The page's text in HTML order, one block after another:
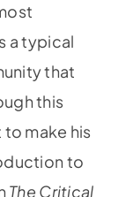
a typical
that
this
make his
to
The Critical